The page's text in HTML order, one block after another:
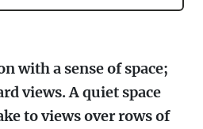
with a sense of space;
views. A quiet space
to views over rows of